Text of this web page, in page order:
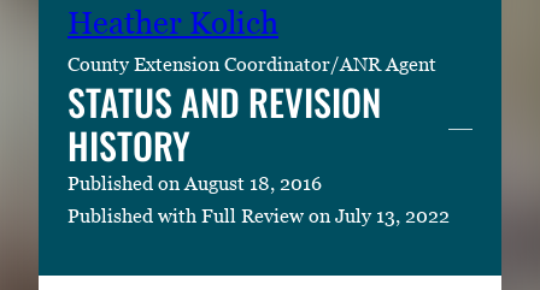
Heather Kolich
County Extension Coordinator/ANR Agent
STATUS AND REVISION
HISTORY
Published on August 18, 2016
Published with Full Review on July 13, 2022